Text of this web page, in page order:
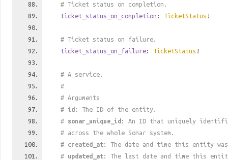
# Ticket status on completion.
ticket_status_on_completion : TicketStatus !
# Ticket status on failure.
ticket_status_on_failure: TicketStatus !
# A service.
#
# Arguments
# id : The ID of the entity.
# sonar_unique_id : An ID that uniquely
# across the whole Sonar system.
# created_at: The date and time this entity
# updated_at: The last date and time this